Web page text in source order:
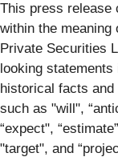
This press release
within the meaning
Private Securities
looking
historical facts
such as "will",
“expect",
"target", and